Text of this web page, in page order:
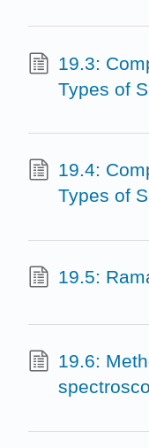
19.3:
Types of
19.4:
Types of
19.5:
19.6: